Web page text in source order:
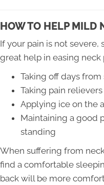
HOW TO HELP MILD
If your pain is not
great help in easing neck
Taking off days
Taking pain relievers
Applying ice on the
Maintaining a good
standing
When suffering from
find a comfortable
back will be more